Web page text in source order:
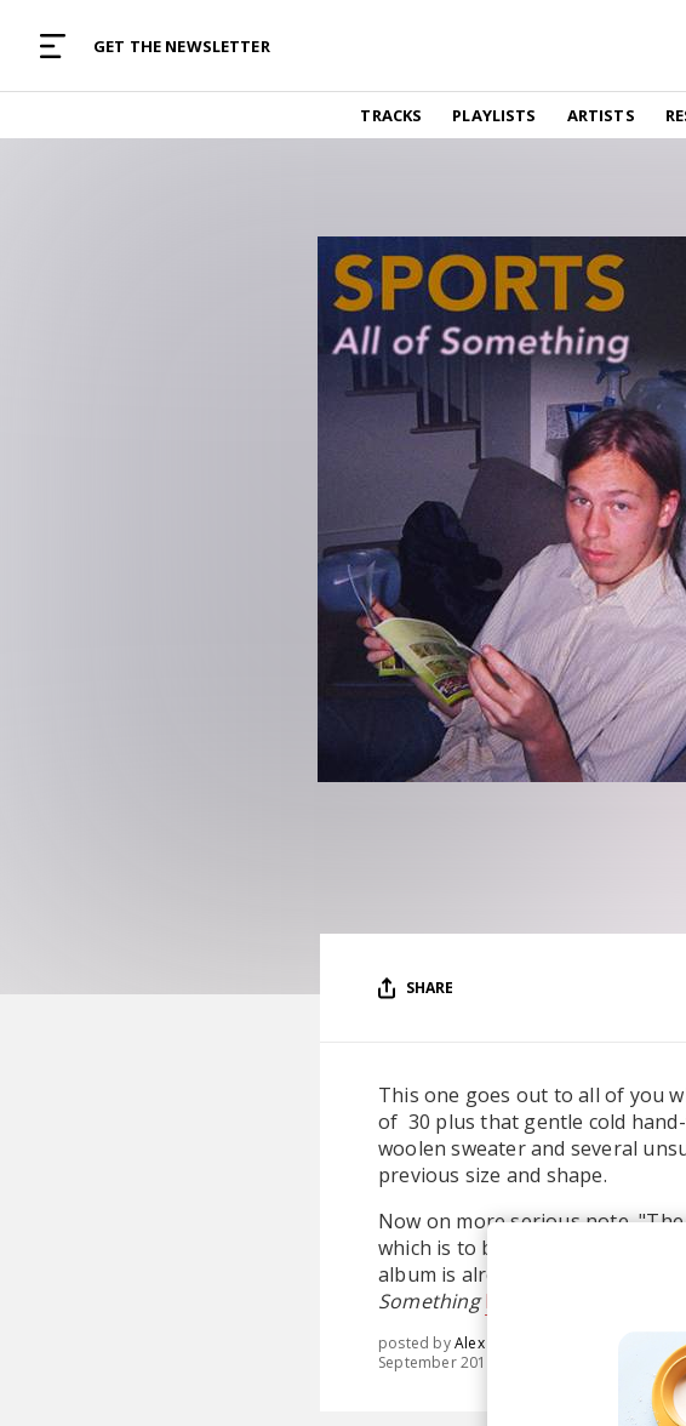
GET THE NEWSLETTER
TRACKS PLAYLISTS ARTISTS
TRACKS
Find and listen to hand-picked new music,
curated with care by real humans.
Find and listened to artists we've featured.
Industry tips, tricks and guides.
SHOP
SHARE
This one goes out to all of you
of 30 plus that gentle cold
woolen sweater and several
previous size and shape.
Now on more serious note,
which is to be released October
album is already backed up by a
Something here and I highly
posted byAlex
September 2015